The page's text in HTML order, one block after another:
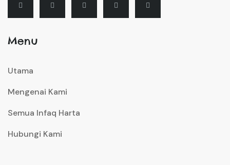
Menu
Utama
Mengenai Kami
Semua Infaq Harta
Hubungi Kami